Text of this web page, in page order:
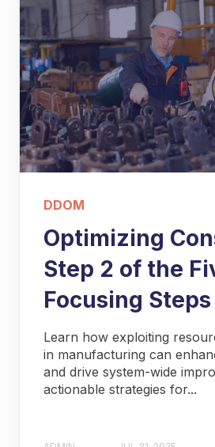
DDOM
Optimizing
Step 2 of the
Focusing Steps
Learn how exploiting
in manufacturing can
and drive system-wide
actionable strategies for...